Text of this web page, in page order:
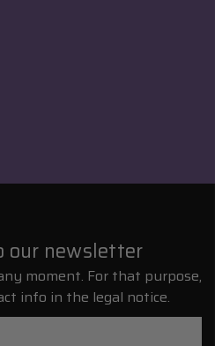
our newsletter
moment. For that purpose,
info in the legal notice.